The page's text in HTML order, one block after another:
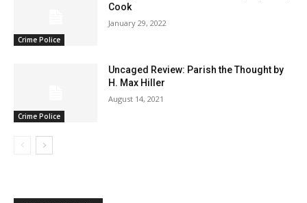
Crime Police
Cook
January 29, 2022
Crime Police
Uncaged Review: Parish the Thought by
H. Max Hiller
August 14, 2021